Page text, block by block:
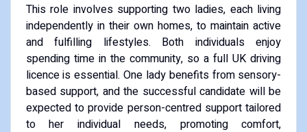
This role involves supporting two ladies, each living
independently in their own homes, to maintain active
and fulfilling lifestyles. Both individuals enjoy
spending time in the community, so a full UK driving
licence is essential. One lady benefits from sensory-
based support, and the successful candidate will be
expected to provide person-centred support tailored
to her individual needs, promoting comfort,